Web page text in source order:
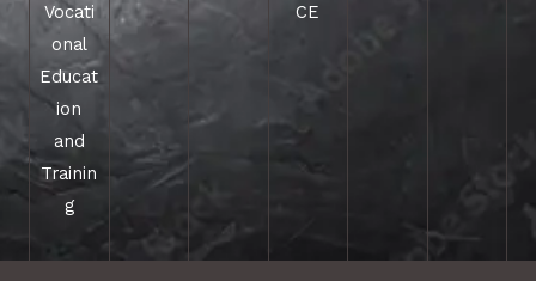
Vocati
onal
Educat
ion
and
Trainin
g
CE